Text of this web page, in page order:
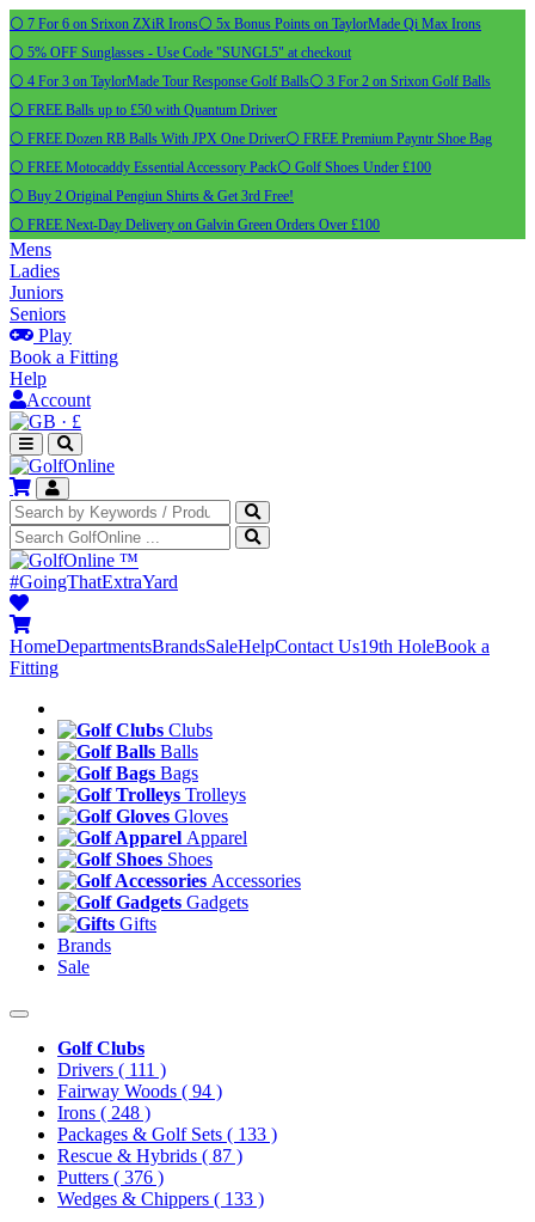
⚪ 7 For 6 on Srixon ZXiR Irons⚪ 5x Bonus Points on TaylorMade Qi Max Irons
⚪ 5% OFF Sunglasses - Use Code "SUNGL5" at checkout
⚪ 4 For 3 on TaylorMade Tour Response Golf Balls⚪ 3 For 2 on Srixon Golf Balls
⚪ FREE Balls up to £50 with Quantum Driver
⚪ FREE Dozen RB Balls With JPX One Driver⚪ FREE Premium Payntr Shoe Bag
⚪ FREE Motocaddy Essential Accessory Pack⚪ Golf Shoes Under £100
⚪ Buy 2 Original Pengiun Shirts & Get 3rd Free!
⚪ FREE Next-Day Delivery on Galvin Green Orders Over £100
Mens
Ladies
Juniors
Seniors
Play
Book a Fitting
Help
Account
· £
™
#GoingThatExtraYard
HomeDepartmentsBrandsSaleHelpContact Us19th HoleBook a
Fitting
Clubs
Balls
Bags
Trolleys
Gloves
Apparel
Shoes
Accessories
Gadgets
Gifts
Brands
Sale
Golf Clubs
Drivers ( 111 )
Fairway Woods ( 94 )
Irons ( 248 )
Packages & Golf Sets ( 133 )
Rescue & Hybrids ( 87 )
Putters ( 376 )
Wedges & Chippers ( 133 )